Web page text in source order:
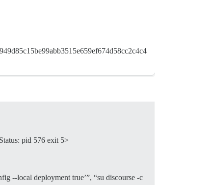
pid 576 exit 5>
--local deployment true’”, “su discourse -c